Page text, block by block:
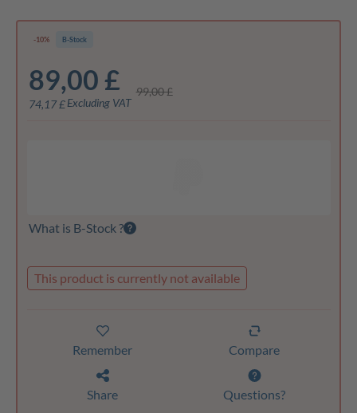
-10% B-Stock
89,00 £
99,00 £
74,17 £ Excluding VAT
What is B-Stock ?
This product is currently not available
Remember Compare
Share Questions?